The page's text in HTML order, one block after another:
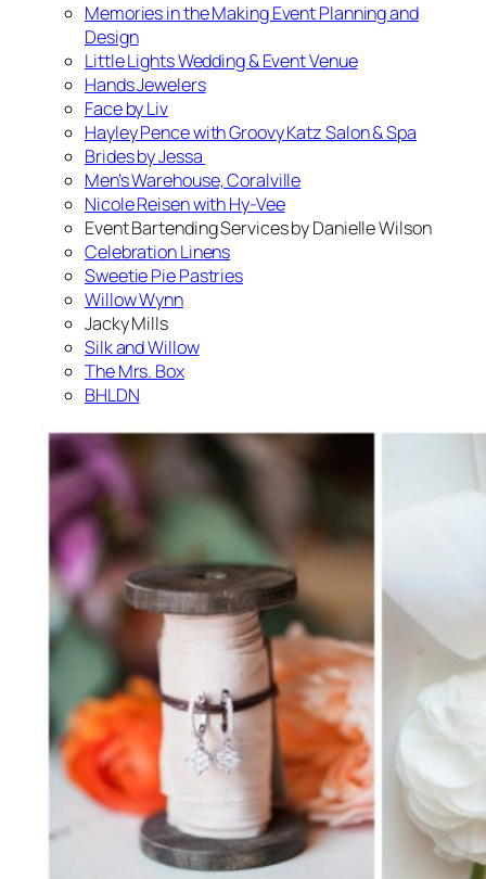
Memories in the Making Event Planning and
Design
Little Lights Wedding & Event Venue
Hands Jewelers
Face by Liv
Hayley Pence with Groovy Katz Salon & Spa
Brides by Jessa
Men’s Warehouse, Coralville
Nicole Reisen with Hy-Vee
Event Bartending Services by Danielle Wilson
Celebration Linens
Sweetie Pie Pastries
Willow Wynn
Jacky Mills
Silk and Willow
The Mrs. Box
BHLDN